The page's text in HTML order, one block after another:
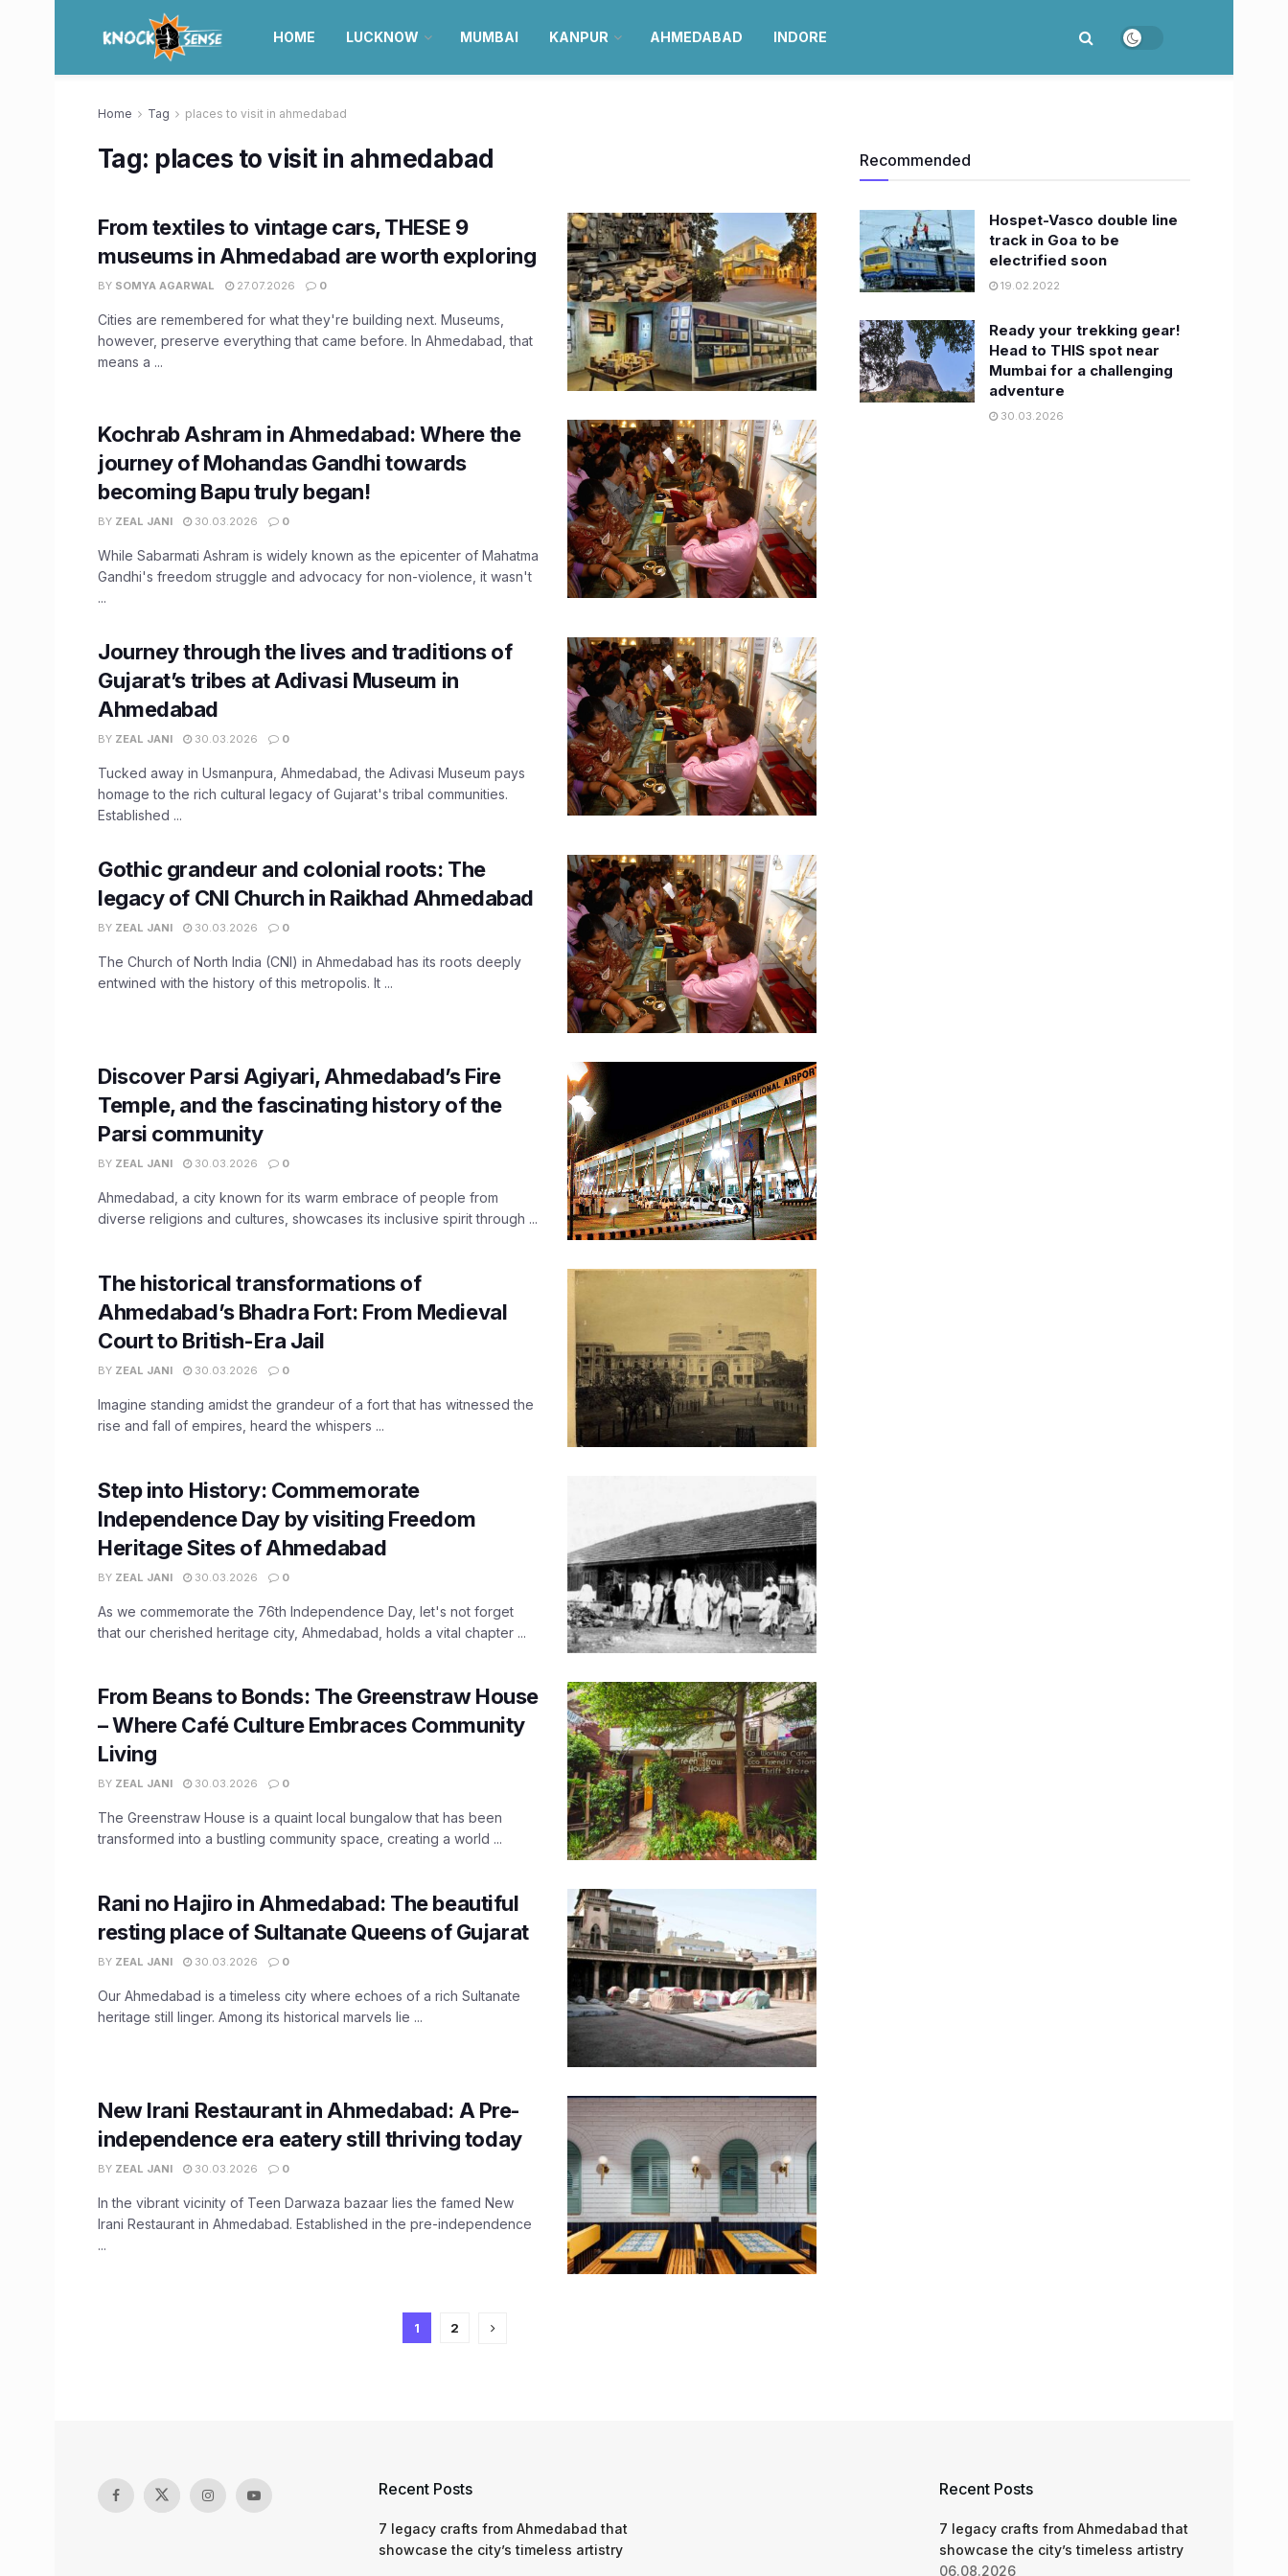
HOME LUCKNOW MUMBAI KANPUR AHMEDABAD INDORE
Home Tag places to visit in ahmedabad
Tag: places to visit in ahmedabad
From textiles to vintage cars, THESE 9
museums in Ahmedabad are worth exploring
BY SOMYA AGARWAL 27.07.2026 0
Cities are remembered for what they're building next. Museums,
however, preserve everything that came before. In Ahmedabad, that
means a ...
Kochrab Ashram in Ahmedabad: Where the
journey of Mohandas Gandhi towards
becoming Bapu truly began!
BY ZEAL JANI 30.03.2026 0
While Sabarmati Ashram is widely known as the epicenter of Mahatma
Gandhi's freedom struggle and advocacy for non-violence, it wasn't
...
Journey through the lives and traditions of
Gujarat’s tribes at Adivasi Museum in
Ahmedabad
BY ZEAL JANI 30.03.2026 0
Tucked away in Usmanpura, Ahmedabad, the Adivasi Museum pays
homage to the rich cultural legacy of Gujarat's tribal communities.
Established ...
Gothic grandeur and colonial roots: The
legacy of CNI Church in Raikhad Ahmedabad
BY ZEAL JANI 30.03.2026 0
The Church of North India (CNI) in Ahmedabad has its roots deeply
entwined with the history of this metropolis. It ...
Discover Parsi Agiyari, Ahmedabad’s Fire
Temple, and the fascinating history of the
Parsi community
BY ZEAL JANI 30.03.2026 0
Ahmedabad, a city known for its warm embrace of people from
diverse religions and cultures, showcases its inclusive spirit through ...
The historical transformations of
Ahmedabad’s Bhadra Fort: From Medieval
Court to British-Era Jail
BY ZEAL JANI 30.03.2026 0
Imagine standing amidst the grandeur of a fort that has witnessed the
rise and fall of empires, heard the whispers ...
Step into History: Commemorate
Independence Day by visiting Freedom
Heritage Sites of Ahmedabad
BY ZEAL JANI 30.03.2026 0
As we commemorate the 76th Independence Day, let's not forget
that our cherished heritage city, Ahmedabad, holds a vital chapter ...
From Beans to Bonds: The Greenstraw House
– Where Café Culture Embraces Community
Living
BY ZEAL JANI 30.03.2026 0
The Greenstraw House is a quaint local bungalow that has been
transformed into a bustling community space, creating a world ...
Rani no Hajiro in Ahmedabad: The beautiful
resting place of Sultanate Queens of Gujarat
BY ZEAL JANI 30.03.2026 0
Our Ahmedabad is a timeless city where echoes of a rich Sultanate
heritage still linger. Among its historical marvels lie ...
New Irani Restaurant in Ahmedabad: A Pre-
independence era eatery still thriving today
BY ZEAL JANI 30.03.2026 0
In the vibrant vicinity of Teen Darwaza bazaar lies the famed New
Irani Restaurant in Ahmedabad. Established in the pre-independence
...
1 2
Recommended
Hospet-Vasco double line
track in Goa to be
electrified soon
19.02.2022
Ready your trekking gear!
Head to THIS spot near
Mumbai for a challenging
adventure
30.03.2026
Recent Posts
7 legacy crafts from Ahmedabad that
showcase the city’s timeless artistry
Recent Posts
7 legacy crafts from Ahmedabad that
showcase the city’s timeless artistry
06.08.2026